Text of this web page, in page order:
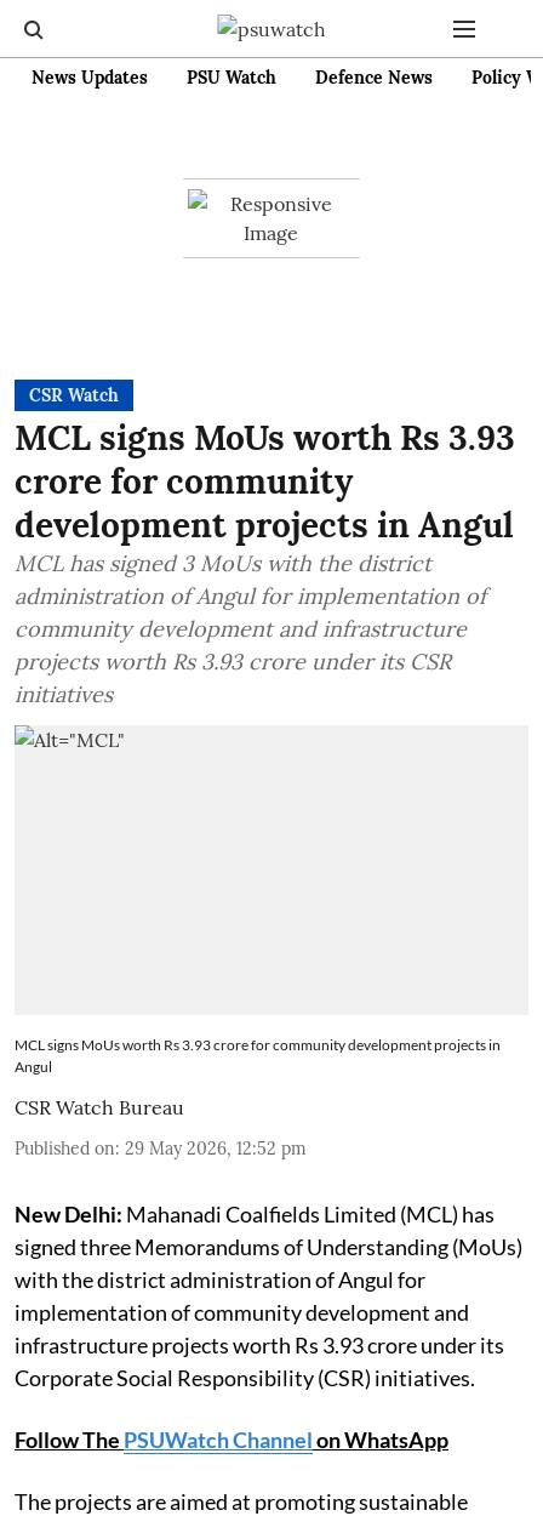
News Updates PSU Watch Defence News Policy
CSR Watch
MCL signs MoUs worth Rs 3.93
crore for community
development projects in Angul
MCL has signed 3 MoUs with the district
administration of Angul for implementation of
community development and infrastructure
projects worth Rs 3.93 crore under its CSR
initiatives
MCL signs MoUs worth Rs 3.93 crore for community development projects in
Angul
CSR Watch Bureau
Published on: 29 May 2026, 12:52 pm
New Delhi: Mahanadi Coalfields Limited (MCL) has
signed three Memorandums of Understanding (MoUs)
with the district administration of Angul for
implementation of community development and
infrastructure projects worth Rs 3.93 crore under its
Corporate Social Responsibility (CSR) initiatives.
Follow The PSUWatch Channelon WhatsApp
The projects are aimed at promoting sustainable